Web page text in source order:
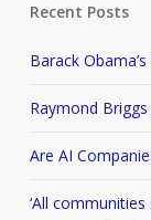
Recent Posts
Barack
Raymond
Are AI
‘All